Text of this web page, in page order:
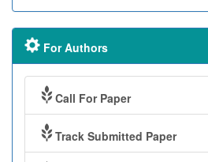
For Authors
Call For Paper
Track Submitted Paper